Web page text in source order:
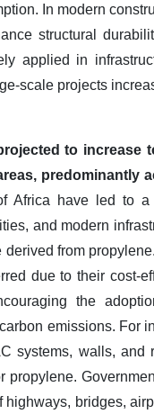
In modern
structural
applied in
scale projects
to increase
predominantly
Africa have led to a
and modern
derived from
due to their cost-
the
emissions. For
systems, walls, and
propylene.
highways, bridges,